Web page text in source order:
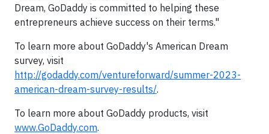
Dream, GoDaddy is committed to helping these
entrepreneurs achieve success on their terms."
To learn more about GoDaddy's American Dream
survey, visit
http://godaddy.com/ventureforward/summer-2023-
american-dream-survey-results/.
To learn more about GoDaddy products, visit
www.GoDaddy.com.